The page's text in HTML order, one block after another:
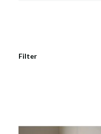
Filter